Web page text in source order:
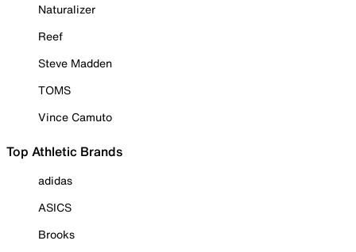
Naturalizer
Reef
Steve Madden
TOMS
Vince Camuto
Top Athletic Brands
adidas
ASICS
Brooks